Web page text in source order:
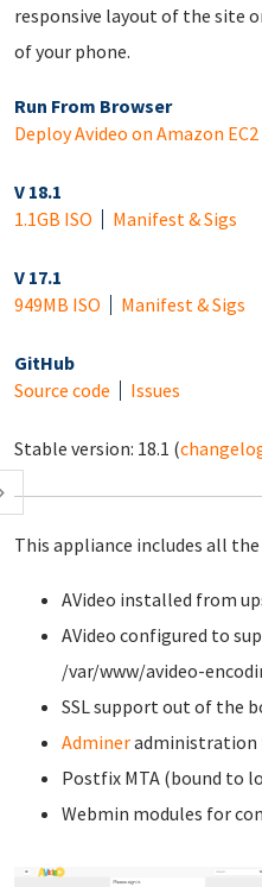
responsive layout of the site
of your phone.
Run From Browser
Deploy Avideo on Amazon EC2
V 18.1
1.1GB ISO
Manifest & Sigs
V 17.1
949MB ISO
Manifest & Sigs
GitHub
Source code
Issues
Stable version: 18.1 (
This appliance includes all
AVideo installed from
AVideo configured to
/var/www/avideo-
SSL support out of the
Admineradministration
Postfix MTA (bound to
Webmin modules for